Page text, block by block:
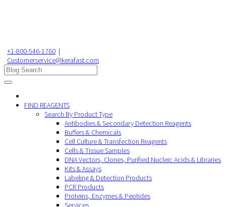
+1-800-546-1760 |
Customerservice@kerafast.com
FIND REAGENTS
Search By Product Type
Antibodies & Secondary Detection Reagents
Buffers & Chemicals
Cell Culture & Transfection Reagents
Cells & Tissue Samples
DNA Vectors, Clones, Purified Nucleic Acids & Libraries
Kits & Assays
Labeling & Detection Products
PCR Products
Proteins, Enzymes & Peptides
Services